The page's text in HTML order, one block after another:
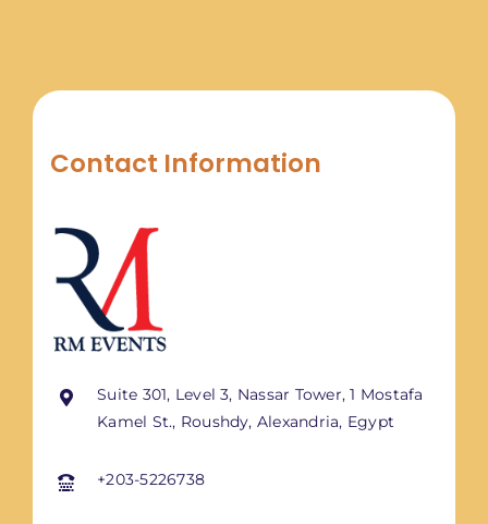
Contact Information
Suite 301, Level 3, Nassar Tower, 1 Mostafa
Kamel St., Roushdy, Alexandria, Egypt
+203-5226738